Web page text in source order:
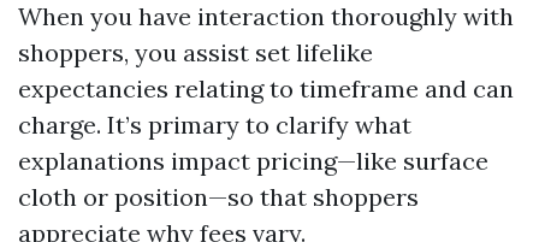
When you have interaction thoroughly with
shoppers, you assist set lifelike
expectancies relating to timeframe and can
charge. It’s primary to clarify what
explanations impact pricing—like surface
cloth or position—so that shoppers
appreciate why fees vary.